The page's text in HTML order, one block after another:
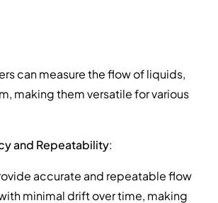
can measure the flow of liquids,
making them versatile for various
and Repeatability:
accurate and repeatable flow
minimal drift over time, making